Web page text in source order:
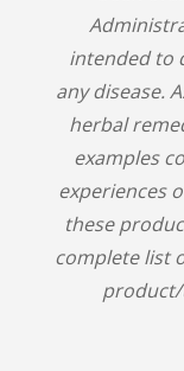
intended to
any disease.
herbal
examples
experiences
these
complete list